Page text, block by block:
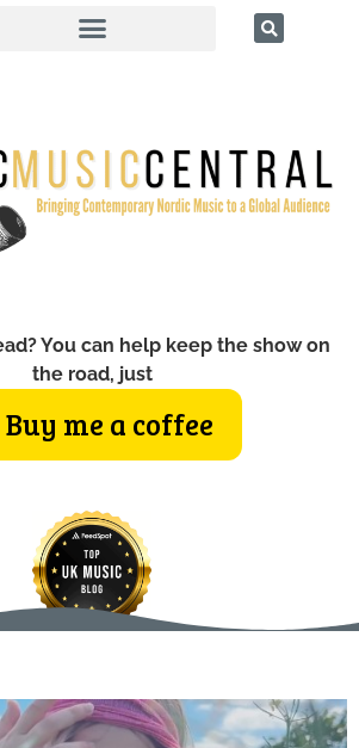
You can help keep the show on
the road, just
Buy me a coffee